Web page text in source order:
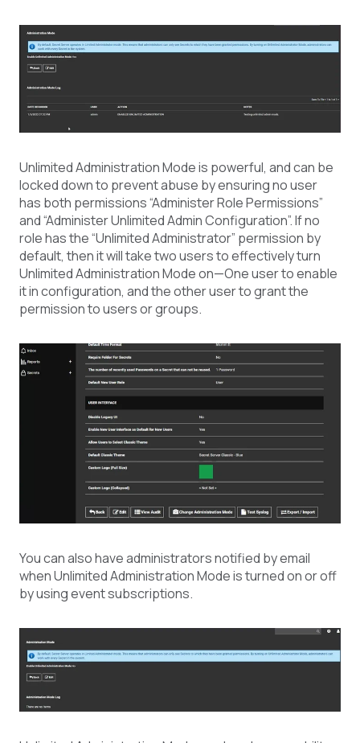
Unlimited Administration Mode is powerful, and can be
locked down to prevent abuse by ensuring no user
has both permissions “Administer Role Permissions”
and “Administer Unlimited Admin Configuration”. If no
role has the “Unlimited Administrator” permission by
default, then it will take two users to effectively turn
Unlimited Administration Mode on—One user to enable
it in configuration, and the other user to grant the
permission to users or groups.
You can also have administrators notified by email
when Unlimited Administration Mode is turned on or off
by using event subscriptions.